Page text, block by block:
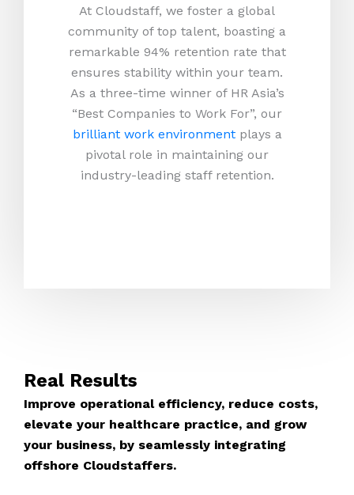
At Cloudstaff, we foster a global
community of top talent, boasting a
remarkable 94% retention rate that
ensures stability within your team.
As a three-time winner of HR Asia’s
“Best Companies to Work For”, our
brilliant work environmentplays a
pivotal role in maintaining our
industry-leading staff retention.
Real Results
Improve operational efficiency, reduce costs,
elevate your healthcare practice, and grow
your business, by seamlessly integrating
offshore Cloudstaffers.